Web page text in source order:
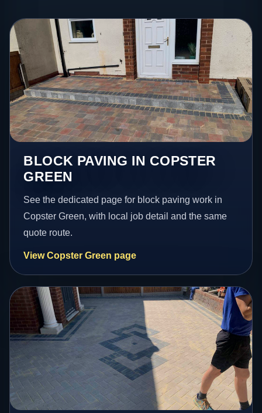
BLOCK PAVING IN COPSTER
GREEN
See the dedicated page for block paving work in
Copster Green, with local job detail and the same
quote route.
View Copster Green page